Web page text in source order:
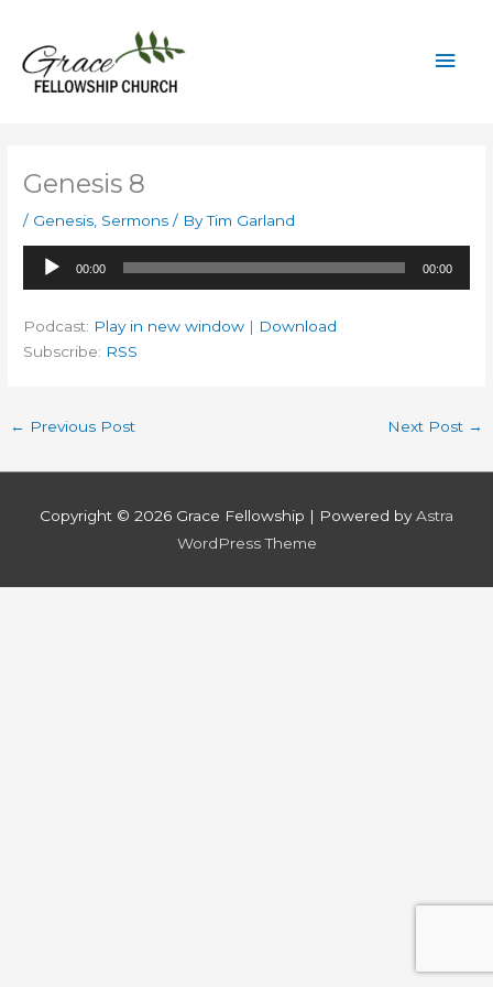
content
Genesis 8
/ Genesis Sermons / ByTim Garland
Audio
Player
00:00 00:00
Podcast: Play in new window | Download
Subscribe: RSS
← Previous Post Next Post →
Copyright © 2026 Grace Fellowship | Powered byAstra
WordPress Theme